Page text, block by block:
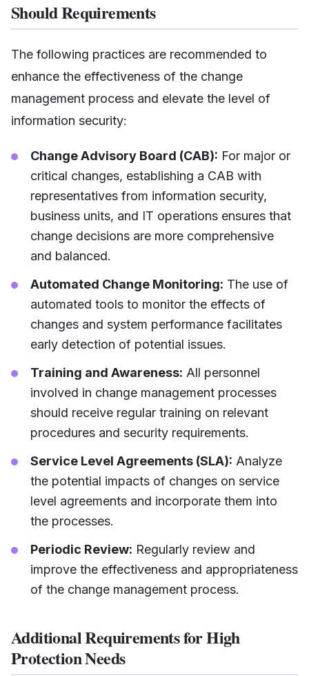
Should Requirements
The following practices are recommended to
enhance the effectiveness of the change
management process and elevate the level of
information security:
Change Advisory Board (CAB): For major or
critical changes, establishing a CAB with
representatives from information security,
business units, and IT operations ensures that
change decisions are more comprehensive
and balanced.
Automated Change Monitoring: The use of
automated tools to monitor the effects of
changes and system performance facilitates
early detection of potential issues.
Training and Awareness: All personnel
involved in change management processes
should receive regular training on relevant
procedures and security requirements.
Service Level Agreements (SLA): Analyze
the potential impacts of changes on service
level agreements and incorporate them into
the processes.
Periodic Review: Regularly review and
improve the effectiveness and appropriateness
of the change management process.
Additional Requirements for High
Protection Needs